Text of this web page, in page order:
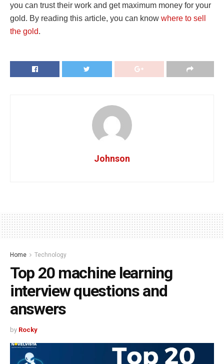
you can trust their work and get maximum money for your
gold. By reading this article, you can know where to sell
the gold.
Johnson
Home Technology
Top 20 machine learning
interview questions and
answers
by Rocky